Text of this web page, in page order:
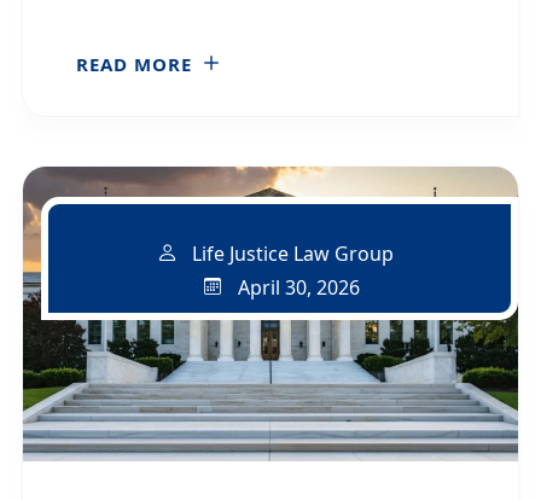
READ MORE
Life Justice Law Group
April 30, 2026